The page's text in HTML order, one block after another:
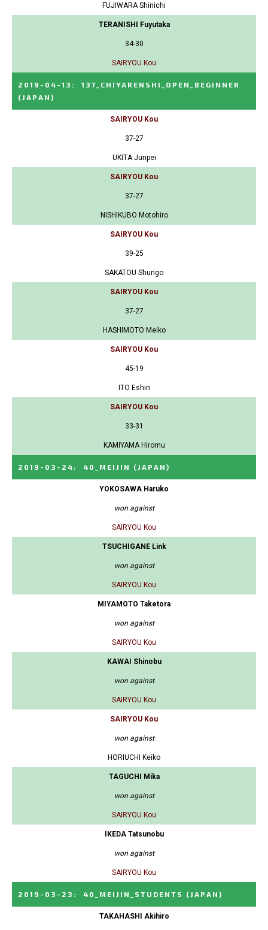
FUJIWARA Shinichi
TERANISHI Fuyutaka
34-30
SAIRYOU Kou
2019-04-13 :
137_CHIYARENSHI_OPEN_BEGINNER
(JAPAN)
SAIRYOU Kou
37-27
UKITA Junpei
SAIRYOU Kou
37-27
NISHIKUBO Motohiro
SAIRYOU Kou
39-25
SAKATOU Shungo
SAIRYOU Kou
37-27
HASHIMOTO Meiko
SAIRYOU Kou
45-19
ITO Eshin
SAIRYOU Kou
33-31
KAMIYAMA Hiromu
2019-03-24 : 40_MEIJIN (JAPAN)
YOKOSAWA Haruko
won against
SAIRYOU Kou
TSUCHIGANE Link
won against
SAIRYOU Kou
MIYAMOTO Taketora
won against
SAIRYOU Kou
KAWAI Shinobu
won against
SAIRYOU Kou
SAIRYOU Kou
won against
HORIUCHI Keiko
TAGUCHI Mika
won against
SAIRYOU Kou
IKEDA Tatsunobu
won against
SAIRYOU Kou
2019-03-23 : 40_MEIJIN_STUDENTS (JAPAN)
TAKAHASHI Akihiro